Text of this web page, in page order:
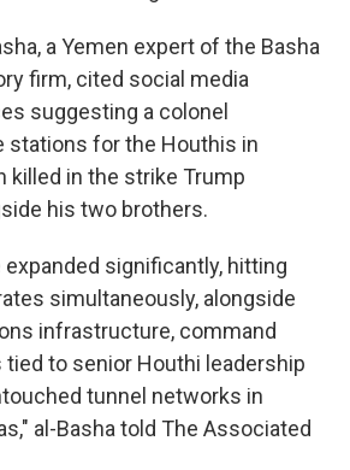
a Yemen expert of the Basha
firm, cited social media
suggesting a colonel
stations for the Houthis in
killed in the strike Trump
his two brothers.
significantly, hitting
simultaneously, alongside
infrastructure, command
tied to senior Houthi leadership
tunnel networks in
al-Basha told The Associated